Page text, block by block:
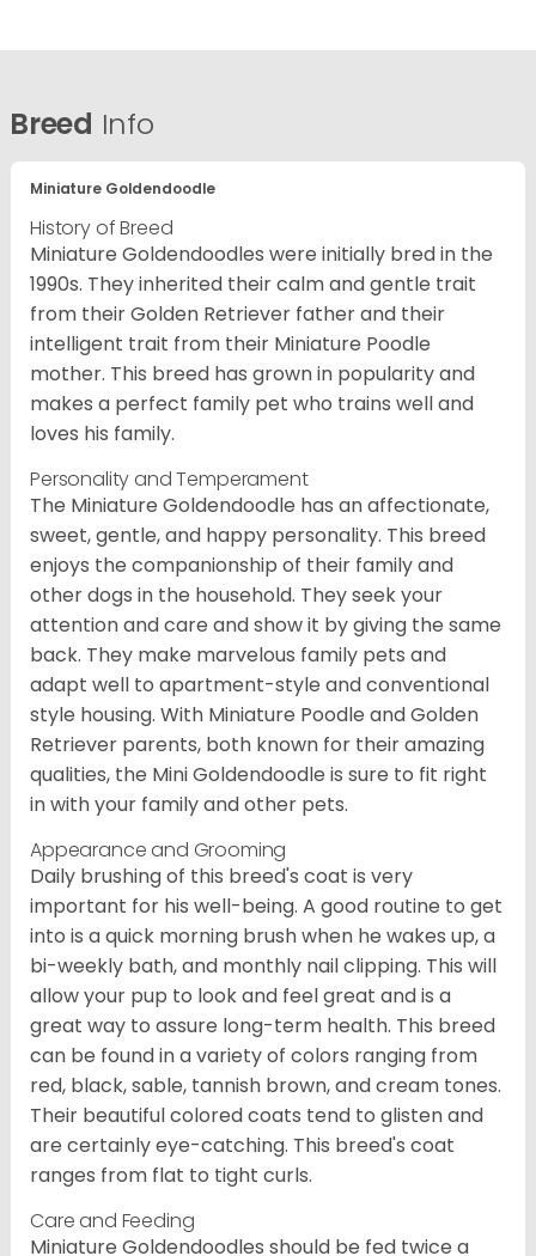
Breed Info
Miniature Goldendoodle
History of Breed
Miniature Goldendoodles were initially bred in the
1990s. They inherited their calm and gentle trait
from their Golden Retriever father and their
intelligent trait from their Miniature Poodle
mother. This breed has grown in popularity and
makes a perfect family pet who trains well and
loves his family.
Personality and Temperament
The Miniature Goldendoodle has an affectionate,
sweet, gentle, and happy personality. This breed
enjoys the companionship of their family and
other dogs in the household. They seek your
attention and care and show it by giving the same
back. They make marvelous family pets and
adapt well to apartment-style and conventional
style housing. With Miniature Poodle and Golden
Retriever parents, both known for their amazing
qualities, the Mini Goldendoodle is sure to fit right
in with your family and other pets.
Appearance and Grooming
Daily brushing of this breed's coat is very
important for his well-being. A good routine to get
into is a quick morning brush when he wakes up, a
bi-weekly bath, and monthly nail clipping. This will
allow your pup to look and feel great and is a
great way to assure long-term health. This breed
can be found in a variety of colors ranging from
red, black, sable, tannish brown, and cream tones.
Their beautiful colored coats tend to glisten and
are certainly eye-catching. This breed's coat
ranges from flat to tight curls.
Care and Feeding
Miniature Goldendoodles should be fed twice a